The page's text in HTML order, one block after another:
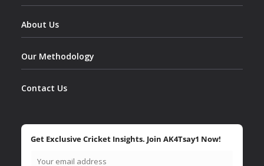
About Us
Our Methodology
Contact Us
Get Exclusive Cricket Insights. Join AK4Tsay1 Now!